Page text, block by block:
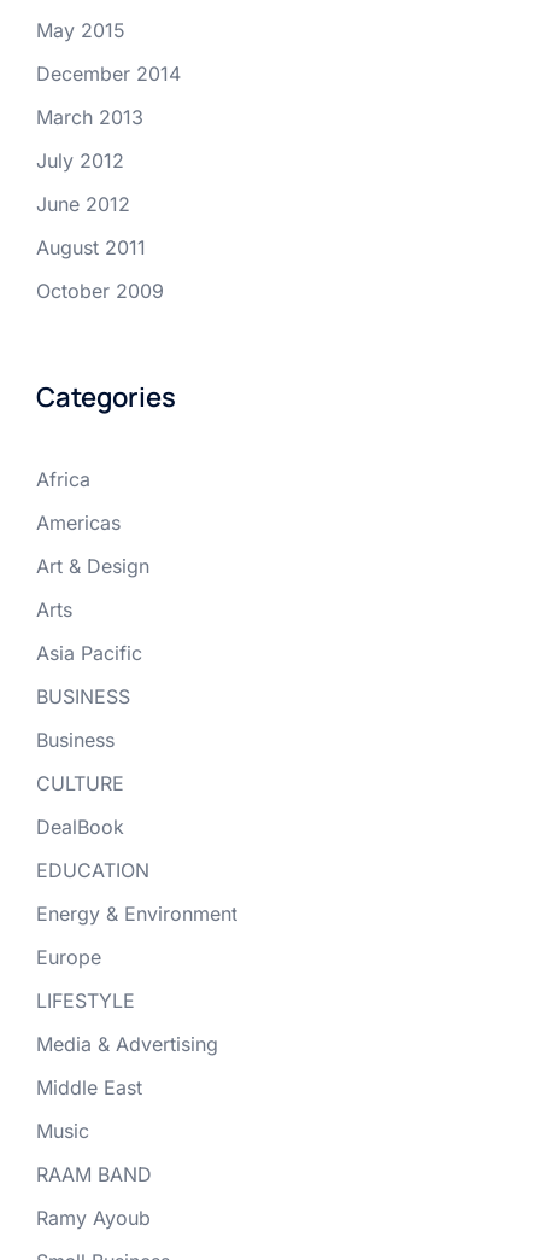
May 2015
December 2014
March 2013
July 2012
June 2012
August 2011
October 2009
Categories
Africa
Americas
Art & Design
Arts
Asia Pacific
BUSINESS
Business
CULTURE
DealBook
EDUCATION
Energy & Environment
Europe
LIFESTYLE
Media & Advertising
Middle East
Music
RAAM BAND
Ramy Ayoub